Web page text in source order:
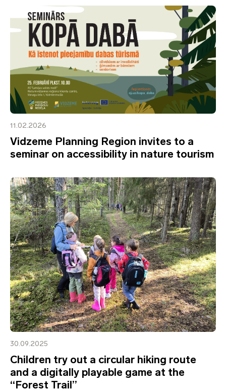
11.02.2026
Vidzeme Planning Region invites to a
seminar on accessibility in nature tourism
30.09.2025
Children try out a circular hiking route
and a digitally playable game at the
“Forest Trail”